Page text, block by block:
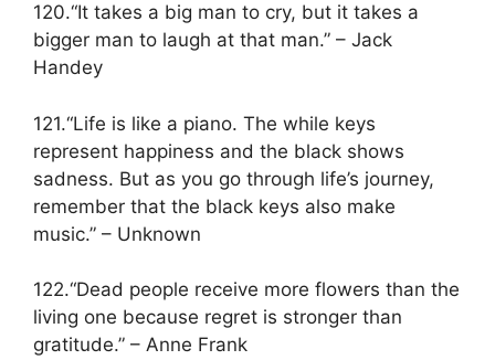
120.“It takes a big man to cry, but it takes a
bigger man to laugh at that man.” – Jack
Handey
121.“Life is like a piano. The while keys
represent happiness and the black shows
sadness. But as you go through life’s journey,
remember that the black keys also make
music.” – Unknown
122.“Dead people receive more flowers than the
living one because regret is stronger than
gratitude.” – Anne Frank